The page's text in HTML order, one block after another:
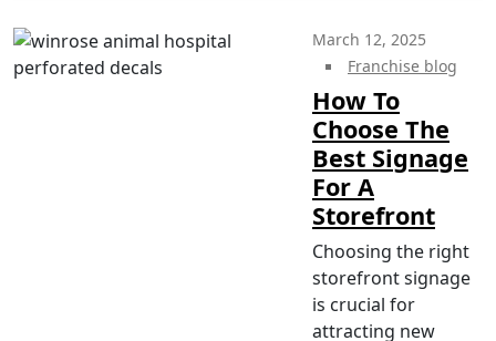
March 12, 2025
Franchise blog
How To
Choose The
Best Signage
For A
Storefront
Choosing the right
storefront signage
is crucial for
attracting new